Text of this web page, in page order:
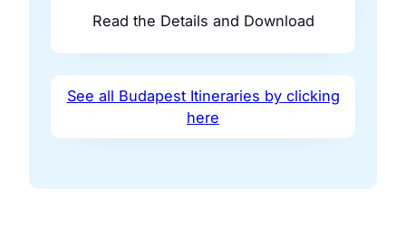
Read the Details and Download
See all Budapest Itineraries by clicking
here